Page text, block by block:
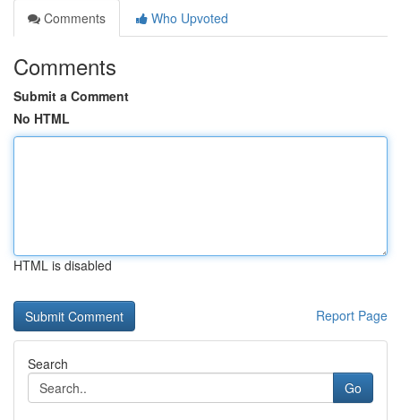
Comments
Who Upvoted
Comments
Submit a Comment
No HTML
HTML is disabled
Report Page
Search
Go